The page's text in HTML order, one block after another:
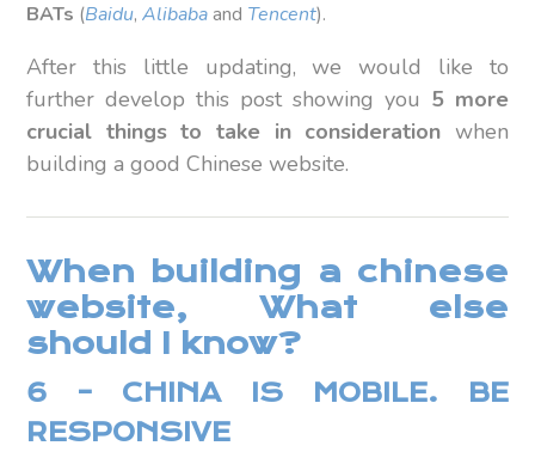
BATs (Baidu,Alibabaand Tencent).
After this little updating, we would like to
further develop this post showing you 5 more
crucial things to take in consideration when
building a good Chinese website.
When building a chinese
website, What else
should I know?
6 – CHINA IS MOBILE. BE
RESPONSIVE